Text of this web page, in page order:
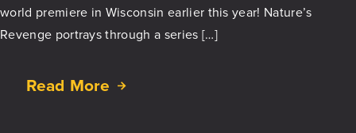
world premiere in Wisconsin earlier this year! Nature’s
Revenge portrays through a series […]
Read More
about